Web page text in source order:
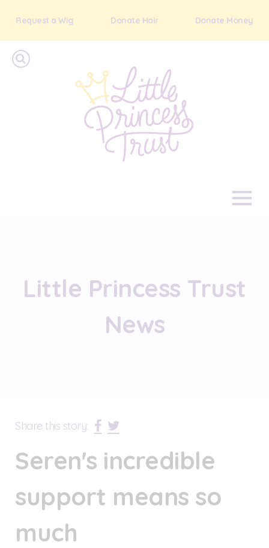
Request a Wig Donate Hair Donate Money
Little Princess Trust
News
Share this story:
Seren's incredible
support means so
much